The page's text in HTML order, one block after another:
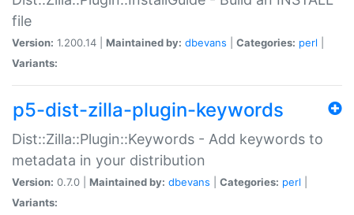
file
Version: 1.200.14 | Maintained by: dbevans Categories: perl
Variants:
p5-dist-zilla-plugin-keywords
Dist::Zilla::Plugin::Keywords - Add keywords to
metadata in your distribution
Version: 0.7.0 | Maintained by: dbevans Categories: perl
Variants: